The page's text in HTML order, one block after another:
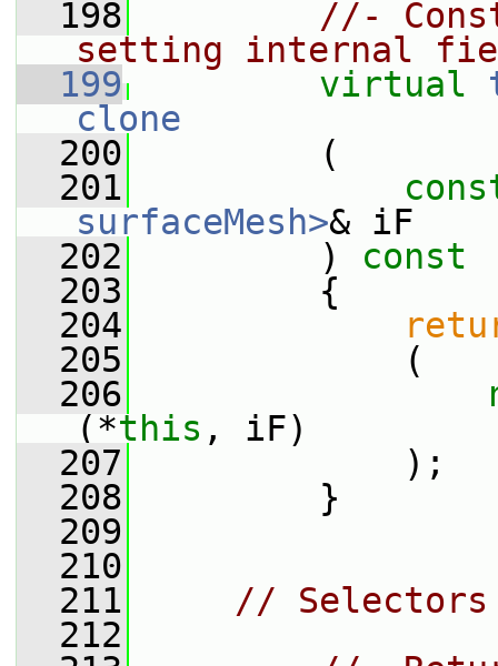
  198
//-
setting internal
  199
virtual
clone
  200
(
  201
surfaceMesh>& iF
  202
)
const
  203
{
  204
  205
(
  206
(*this , iF)
  207
);
  208
}
  209
  210
  211
// Selectors
  212